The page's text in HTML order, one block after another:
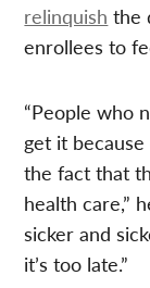
relinquish the
enrollees to
“People who
get it
the fact that
health care,”
sicker and
it’s too late.”